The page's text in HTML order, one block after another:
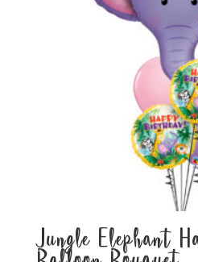
Jungle Elephant